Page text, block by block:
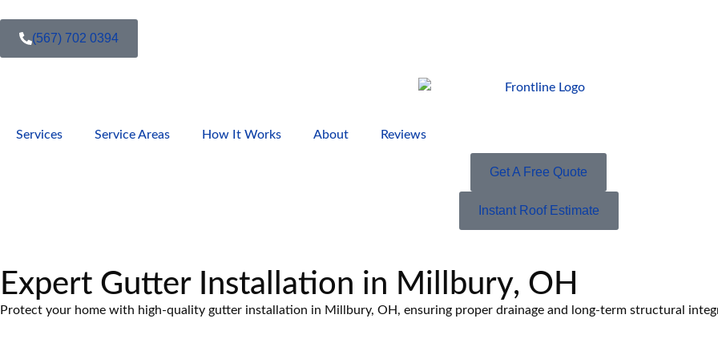
(567) 702 0394
Services Service Areas How It Works About Reviews
Get A Free Quote
Instant Roof Estimate
Expert Gutter Installation in Millbury, OH
Protect your home with high-quality gutter installation in Millbury, OH, ensuring proper drainage and long-term structural